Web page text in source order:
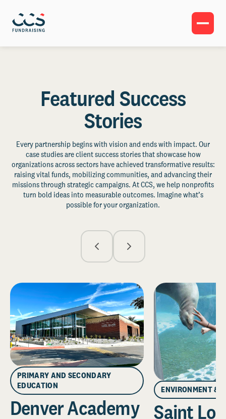
Featured Success
Stories
Every partnership begins with vision and ends with impact. Our
case studies are client success stories that showcase how
organizations across sectors have achieved transformative results:
raising vital funds, mobilizing communities, and advancing their
missions through strategic campaigns. At CCS, we help nonprofits
turn bold ideas into measurable outcomes. Imagine what’s
possible for your organization.
PRIMARY AND SECONDARY
EDUCATION
Denver Academy
ENVIRONMENT &
Saint